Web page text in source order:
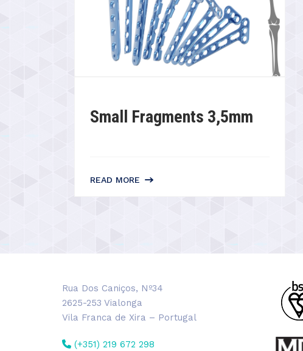
Small Fragments 3,5mm
READ MORE
Rua Dos Caniços, Nº34
2625-253 Vialonga
Vila Franca de Xira – Portugal
(+351) 219 672 298